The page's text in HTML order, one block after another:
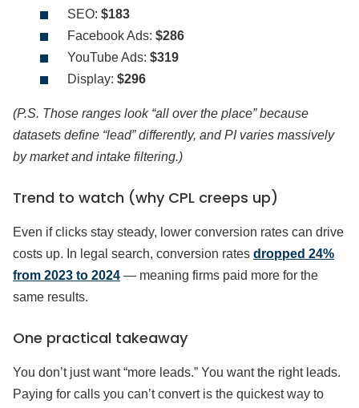
SEO: $183
Facebook Ads: $286
YouTube Ads: $319
Display: $296
(P.S. Those ranges look “all over the place” because
datasets define “lead” differently, and PI varies massively
by market and intake filtering.)
Trend to watch (why CPL creeps up)
Even if clicks stay steady, lower conversion rates can drive
costs up. In legal search, conversion rates dropped 24%
from 2023 to 2024 — meaning firms paid more for the
same results.
One practical takeaway
You don’t just want “more leads.” You want the right leads.
Paying for calls you can’t convert is the quickest way to